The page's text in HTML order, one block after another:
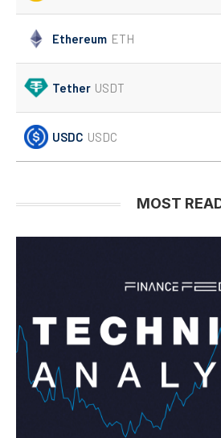
Ethereum ETH
Tether USDT
USDC USDC
MOST